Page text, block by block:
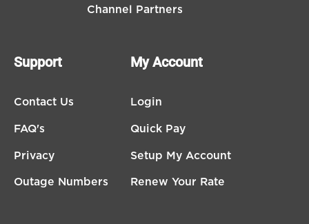
Channel Partners
Support
Contact Us
FAQ's
Privacy
Outage Numbers
My Account
Login
Quick Pay
Setup My Account
Renew Your Rate